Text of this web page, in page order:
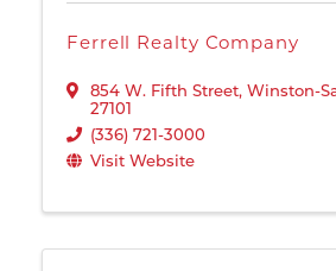
Ferrell Realty Company
854 W. Fifth Street, Winston-
27101
(336) 721-3000
Visit Website